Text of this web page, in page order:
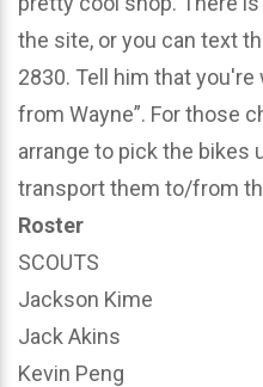
the site, or you can text
2830. Tell him that
from Wayne”. For those
arrange to pick the bikes
transport them to/from
Roster
SCOUTS
Jackson Kime
Jack Akins
Kevin Peng